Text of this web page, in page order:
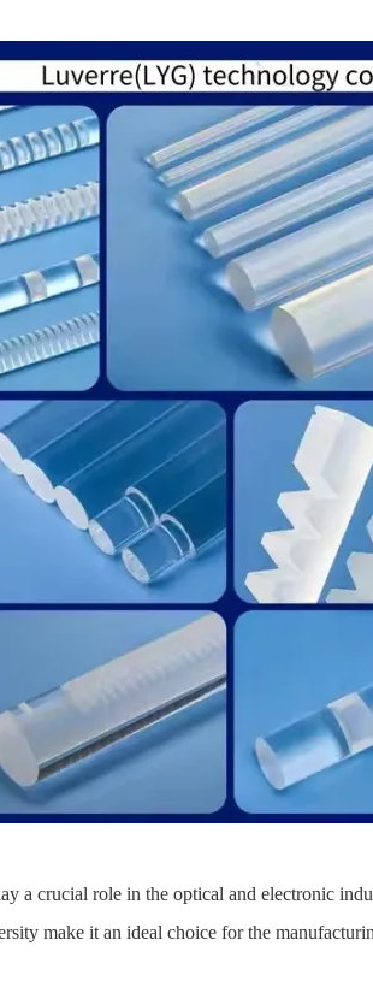
a crucial role in the optical and electronic
make it an ideal choice for the